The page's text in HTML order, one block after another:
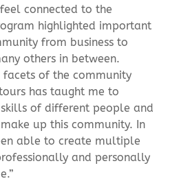
connected to the
highlighted important
from business to
others in between.
of the community
has taught me to
of different people and
up this community. In
able to create multiple
and personally